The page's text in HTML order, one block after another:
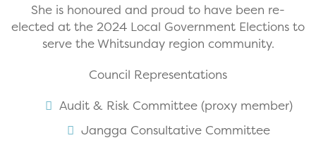
She is honoured and proud to have been re-
elected at the 2024 Local Government Elections to
serve the Whitsunday region community.
Council Representations
Audit & Risk Committee (proxy member)
Jangga Consultative Committee